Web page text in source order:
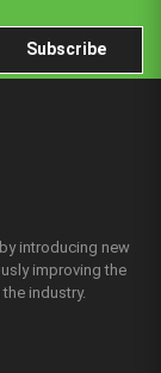
Subscribe
introducing new
improving the
industry.